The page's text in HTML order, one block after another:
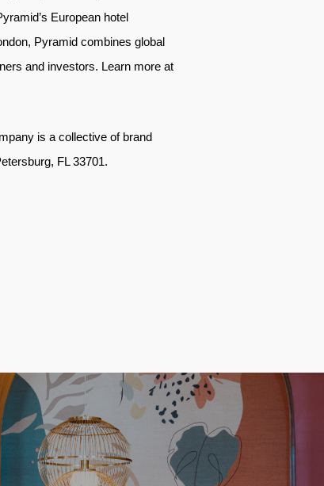
European hotel
Pyramid combines global
and investors. Learn more at
is a collective of brand
FL 33701.